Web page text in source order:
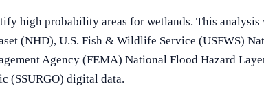
high probability areas for wetlands. This
(NHD), U.S. Fish & Wildlife Service (USFWS)
Agency (FEMA) National Flood Hazard
(SSURGO) digital data.